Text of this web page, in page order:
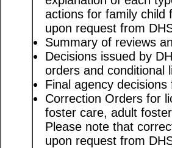
actions for family child
upon request from
Summary of reviews
Decisions issued by
orders and conditional
Final agency
Correction Orders for
foster care, adult
Please note that
upon request from